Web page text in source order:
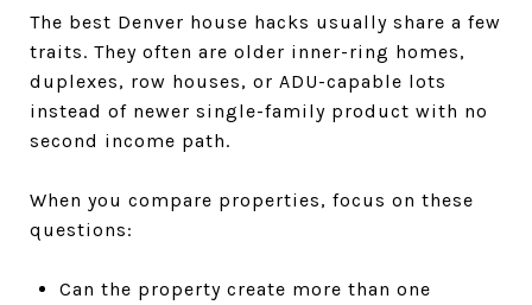
The best Denver house hacks usually share a few
traits. They often are older inner-ring homes,
duplexes, row houses, or ADU-capable lots
instead of newer single-family product with no
second income path.
When you compare properties, focus on these
questions:
Can the property create more than one